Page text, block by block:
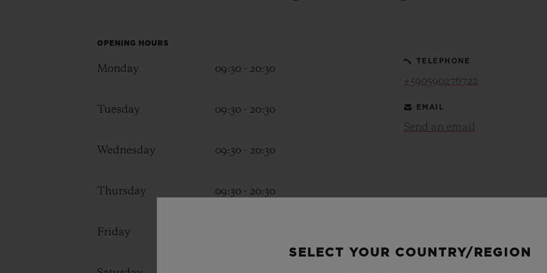
OPENING HOURS
Monday 09:30 - 20:30
Tuesday 09:30 - 20:30
Wednesday 09:30 - 20:30
Thursday 09:30 - 20:30
Friday
TELEPHONE
+590590276722
EMAIL
Send an email
SELECT YOUR COUNTRY/REGION
5+5 WARRANTY
JOIN HUBLOTISTA,
EXPECTED DELIVERY
RETURNS
CONTACT US